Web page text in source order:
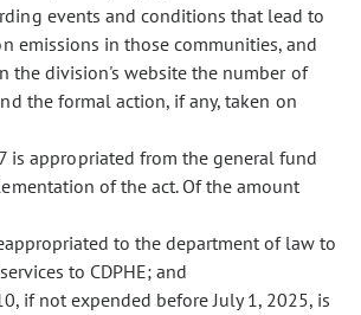
events and conditions that lead to
emissions in those communities, and
the division's website the number of
the formal action, if any, taken on
is appropriated from the general fund
of the act. Of the amount
to the department of law to
to CDPHE; and
if not expended before July 1, 2025, is